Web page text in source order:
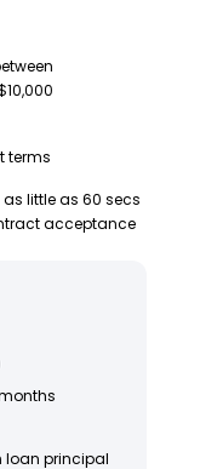
terms
as little as 60 secs
acceptance
loan principal